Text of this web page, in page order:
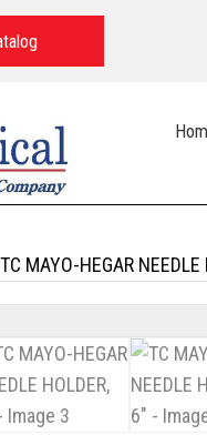
MAYO-HEGAR NEEDLE